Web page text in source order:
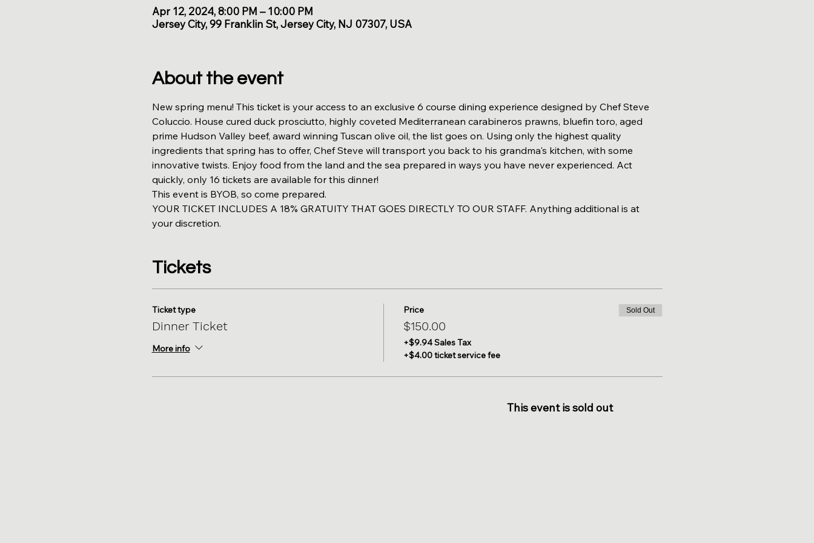
Apr 12, 2024, 8:00 PM – 10:00 PM
Jersey City, 99 Franklin St, Jersey City, NJ 07307, USA
About the event
New spring menu! This ticket is your access to an exclusive 6 course dining experience designed by Chef Steve
Coluccio. House cured duck prosciutto, highly coveted Mediterranean carabineros prawns, bluefin toro, aged
prime Hudson Valley beef, award winning Tuscan olive oil, the list goes on. Using only the highest quality
ingredients that spring has to offer, Chef Steve will transport you back to his grandma's kitchen, with some
innovative twists. Enjoy food from the land and the sea prepared in ways you have never experienced. Act
quickly, only 16 tickets are available for this dinner!
This event is BYOB, so come prepared.
YOUR TICKET INCLUDES A 18% GRATUITY THAT GOES DIRECTLY TO OUR STAFF. Anything additional is at
your discretion.
Tickets
Ticket type
Dinner Ticket
More info
Price
$150.00
+$9.94 Sales Tax
+$4.00 ticket service fee
Sold Out
This event is sold out